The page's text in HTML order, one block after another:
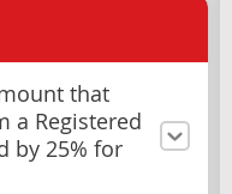
that
a Registered
by 25% for